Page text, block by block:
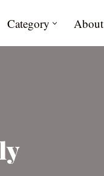
Category About